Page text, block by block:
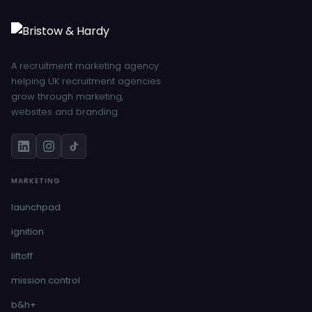
A recruitment marketing agency
helping UK recruitment agencies
grow through marketing,
websites and branding.
MARKETING
launchpad
ignition
liftoff
mission control
b&h+